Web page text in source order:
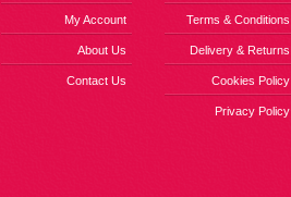
Terms & Conditions
Delivery & Returns
Cookies Policy
Privacy Policy
My Account
About Us
Contact Us